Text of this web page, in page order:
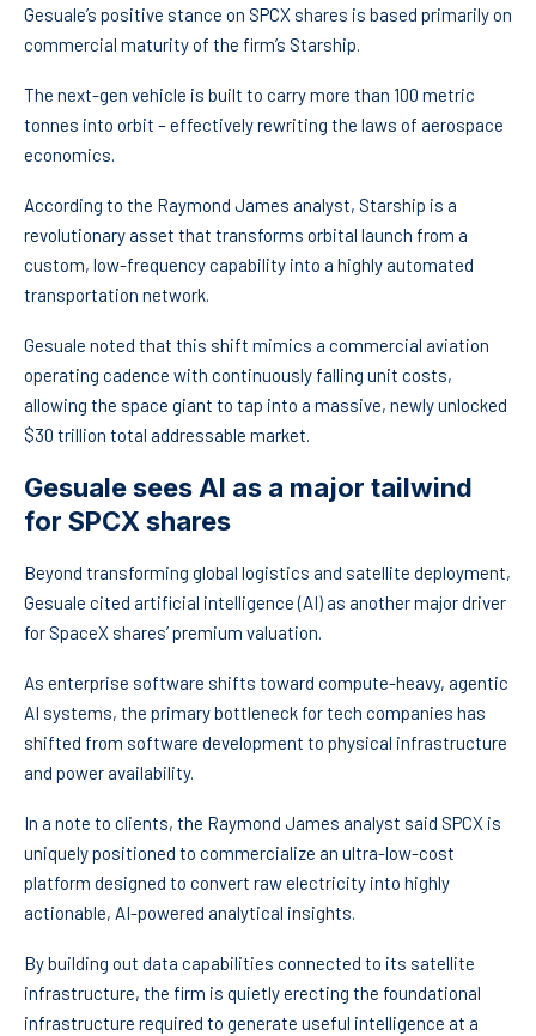
Gesuale’s positive stance on SPCX shares is based primarily on
commercial maturity of the firm’s Starship.
The next-gen vehicle is built to carry more than 100 metric
tonnes into orbit – effectively rewriting the laws of aerospace
economics.
According to the Raymond James analyst, Starship is a
revolutionary asset that transforms orbital launch from a
custom, low-frequency capability into a highly automated
transportation network.
Gesuale noted that this shift mimics a commercial aviation
operating cadence with continuously falling unit costs,
allowing the space giant to tap into a massive, newly unlocked
$30 trillion total addressable market.
Gesuale sees AI as a major tailwind
for SPCX shares
Beyond transforming global logistics and satellite deployment,
Gesuale cited artificial intelligence (AI) as another major driver
for SpaceX shares’ premium valuation.
As enterprise software shifts toward compute-heavy, agentic
AI systems, the primary bottleneck for tech companies has
shifted from software development to physical infrastructure
and power availability.
In a note to clients, the Raymond James analyst said SPCX is
uniquely positioned to commercialize an ultra-low-cost
platform designed to convert raw electricity into highly
actionable, AI-powered analytical insights.
By building out data capabilities connected to its satellite
infrastructure, the firm is quietly erecting the foundational
infrastructure required to generate useful intelligence at a